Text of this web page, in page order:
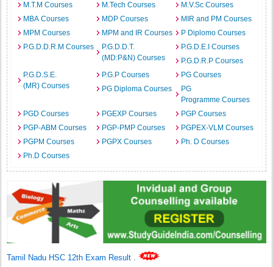
M.T.M Courses
M.Tech Courses
M.V.Sc Courses
MBA Courses
MDP Courses
MIR and PM Courses
MPM Courses
MPM and IR Courses
P Diplomo Courses
P.G.D.D.R.M Courses
P.G.D.D.T.
(MD:P&N) Courses
P.G.D.E.I Courses
P.G.D.R.P Courses
P.G.D.S.E.
(MR) Courses
P.G.P Courses
PG Courses
PG Diploma Courses
PG
Programme Courses
PGD Courses
PGEXP Courses
PGP Courses
PGP-ABM Courses
PGP-PMP Courses
PGPEX-VLM Courses
PGPM Courses
PGPX Courses
Ph. D Courses
Ph.D Courses
Tamil Nadu HSC 12th Exam Result .